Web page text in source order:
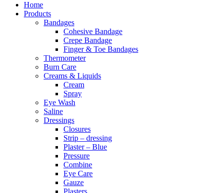
Home
Products
Bandages
Cohesive Bandage
Crepe Bandage
Finger & Toe Bandages
Thermometer
Burn Care
Creams & Liquids
Cream
Spray
Eye Wash
Saline
Dressings
Closures
Strip – dressing
Plaster – Blue
Pressure
Combine
Eye Care
Gauze